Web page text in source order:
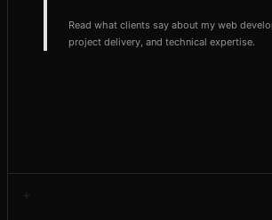
Read what clients say about my web
project delivery, and technical expertise.